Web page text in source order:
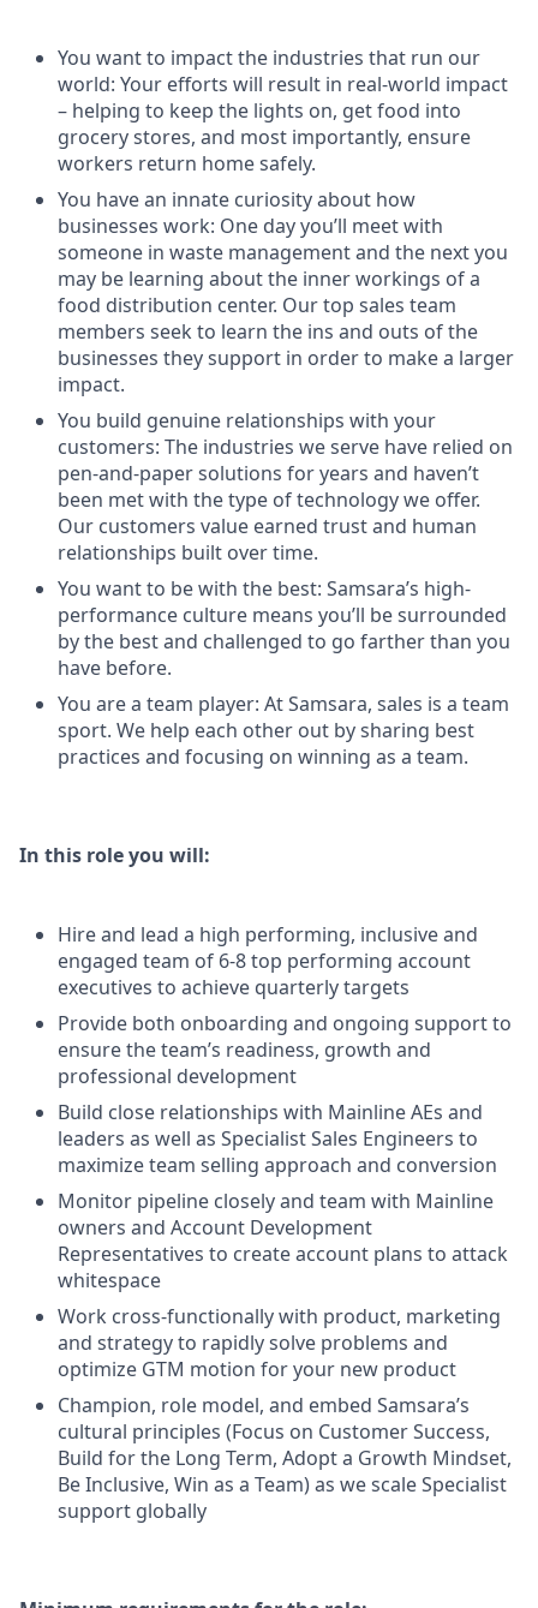
You want to impact the industries that run our
world: Your efforts will result in real-world impact
– helping to keep the lights on, get food into
grocery stores, and most importantly, ensure
workers return home safely.
You have an innate curiosity about how
businesses work: One day you’ll meet with
someone in waste management and the next you
may be learning about the inner workings of a
food distribution center. Our top sales team
members seek to learn the ins and outs of the
businesses they support in order to make a larger
impact.
You build genuine relationships with your
customers: The industries we serve have relied on
pen-and-paper solutions for years and haven’t
been met with the type of technology we offer.
Our customers value earned trust and human
relationships built over time.
You want to be with the best: Samsara’s high-
performance culture means you’ll be surrounded
by the best and challenged to go farther than you
have before.
You are a team player: At Samsara, sales is a team
sport. We help each other out by sharing best
practices and focusing on winning as a team.
In this role you will:
Hire and lead a high performing, inclusive and
engaged team of 6-8 top performing account
executives to achieve quarterly targets
Provide both onboarding and ongoing support to
ensure the team’s readiness, growth and
professional development
Build close relationships with Mainline AEs and
leaders as well as Specialist Sales Engineers to
maximize team selling approach and conversion
Monitor pipeline closely and team with Mainline
owners and Account Development
Representatives to create account plans to attack
whitespace
Work cross-functionally with product, marketing
and strategy to rapidly solve problems and
optimize GTM motion for your new product
Champion, role model, and embed Samsara’s
cultural principles (Focus on Customer Success,
Build for the Long Term, Adopt a Growth Mindset,
Be Inclusive, Win as a Team) as we scale Specialist
support globally